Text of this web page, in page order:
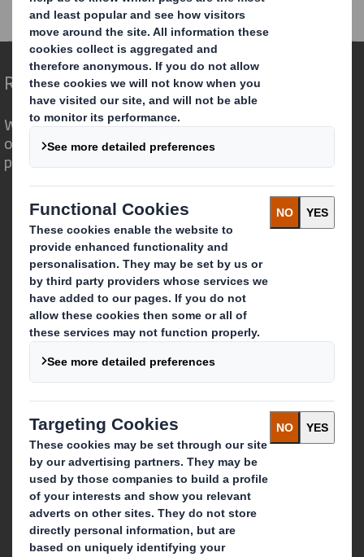
DS Smith AGM trading statement
Redefining Packaging for a Changing World
We are different because we see the
opportunity for packaging to play a
powerful role in the world around us.
Who we are
About DS Smith
About International Paper
IP & DS Smith Combination
Investors
Sustainability
Media
Careers
What we do
Packaging solutions